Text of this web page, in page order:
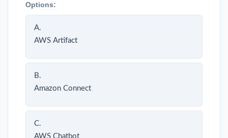
Options:
A.
AWS Artifact
B.
Amazon Connect
C.
AWS Chatbot